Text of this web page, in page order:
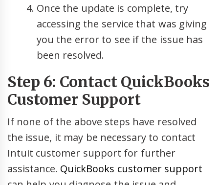
Once the update is complete, try
accessing the service that was giving
you the error to see if the issue has
been resolved.
Step 6: Contact QuickBooks
Customer Support
If none of the above steps have resolved
the issue, it may be necessary to contact
Intuit customer support for further
assistance. QuickBooks customer support